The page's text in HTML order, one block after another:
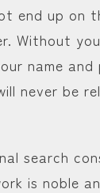
end up on
Without
name and
never be
search
is noble